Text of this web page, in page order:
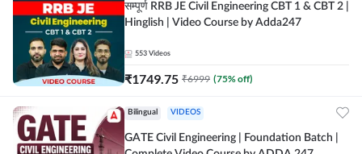
सम्पूर्ण RRB JE Civil Engineering CBT 1 & CBT 2 |
Hinglish | Video Course by Adda247
553 Videos
₹1749.75 ₹6999 (75% off)
Bilingual VIDEOS
GATE Civil Engineering | Foundation Batch |